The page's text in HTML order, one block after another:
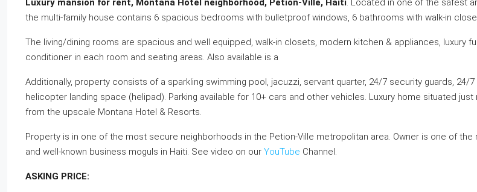
Luxury mansion for rent, Montana Hotel neighborhood, Petion-Ville, Haiti. Located in one of the safest
the multi-family house contains 6 spacious bedrooms with bulletproof windows, 6 bathrooms with walk-in
The living/dining rooms are spacious and well equipped, walk-in closets, modern kitchen & appliances, luxury
conditioner in each room and seating areas. Also available is a
Additionally, property consists of a sparkling swimming pool, jacuzzi, servant quarter, 24/7 security guards, 24/
helicopter landing space (helipad). Parking available for 10+ cars and other vehicles. Luxury home situated just
from the upscale Montana Hotel & Resorts.
Property is in one of the most secure neighborhoods in the Petion-Ville metropolitan area. Owner is one of
and well-known business moguls in Haiti. See video on our YouTube Channel.
ASKING PRICE: